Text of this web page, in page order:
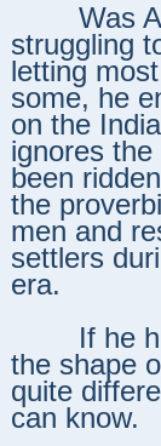
Was
struggling
letting
some, he
on the
ignores
been
the
men and
settlers
era.
If he
the shape
quite
can know.